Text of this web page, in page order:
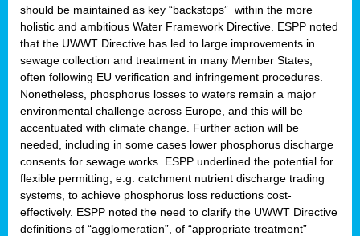
should be maintained as key “backstops” within the more
holistic and ambitious Water Framework Directive. ESPP noted
that the UWWT Directive has led to large improvements in
sewage collection and treatment in many Member States,
often following EU verification and infringement procedures.
Nonetheless, phosphorus losses to waters remain a major
environmental challenge across Europe, and this will be
accentuated with climate change. Further action will be
needed, including in some cases lower phosphorus discharge
consents for sewage works. ESPP underlined the potential for
flexible permitting, e.g. catchment nutrient discharge trading
systems, to achieve phosphorus loss reductions cost-
effectively. ESPP noted the need to clarify the UWWT Directive
definitions of “agglomeration”, of “appropriate treatment”